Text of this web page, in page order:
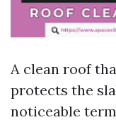
A clean roof
protects the
noticeable